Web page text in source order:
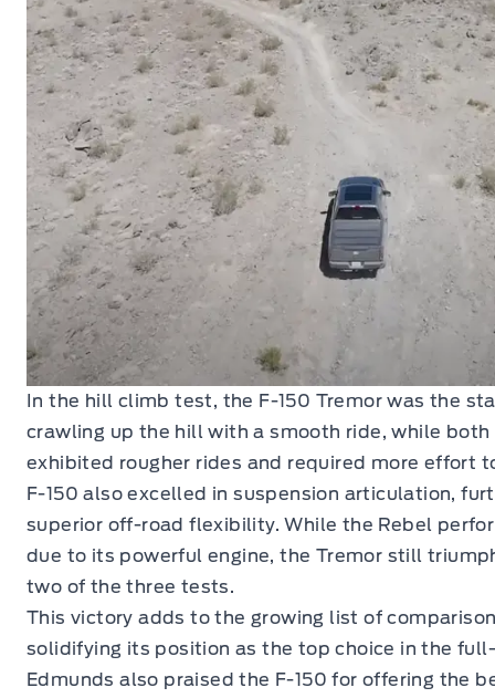
In the hill climb test, the F-150 Tremor was the
crawling up the hill with a smooth ride, while both
exhibited rougher rides and required more effort
F-150 also excelled in suspension articulation,
superior off-road flexibility. While the Rebel
due to its powerful engine, the Tremor still
two of the three tests.
This victory adds to the growing list of
solidifying its position as the top choice in the
Edmunds also praised the F-150 for offering the